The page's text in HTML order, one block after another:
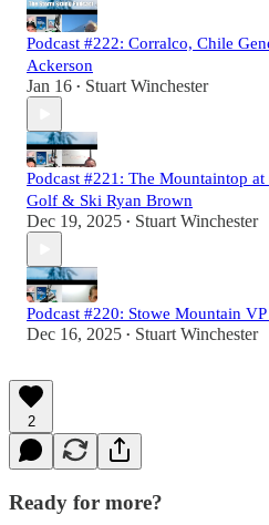
Podcast #222: Corralco, Chile
Ackerson
Jan 16 • Stuart Winchester
Podcast #221: The Mountaintop
Golf & Ski Ryan Brown
Dec 19, 2025 • Stuart Winchester
Podcast #220: Stowe Mountain
Dec 16, 2025 • Stuart Winchester
2
Ready for more?